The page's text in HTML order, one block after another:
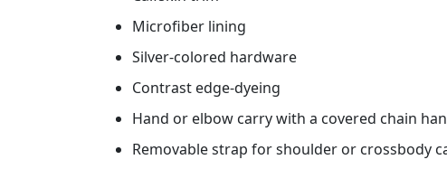
Microfiber lining
Silver-colored hardware
Contrast edge-dyeing
Hand or elbow carry with a covered chain
Removable strap for shoulder or crossbody